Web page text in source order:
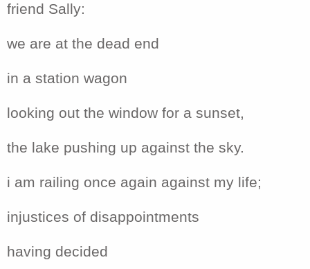
friend Sally:
we are at the dead end
in a station wagon
looking out the window for a sunset,
the lake pushing up against the sky.
i am railing once again against my life;
injustices of disappointments
having decided